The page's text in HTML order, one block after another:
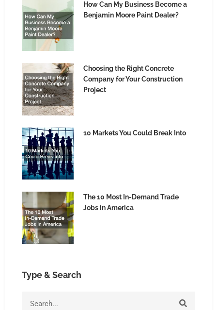
How Can My Business Become a
Benjamin Moore Paint Dealer?
Choosing the Right Concrete
Company for Your Construction
Project
10 Markets You Could Break Into
The 10 Most In-Demand Trade
Jobs in America
Type & Search